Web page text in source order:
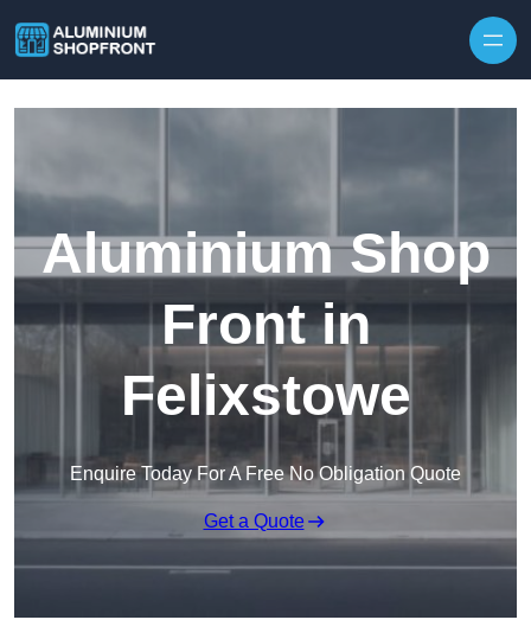
Aluminium Shop
Front in
Felixstowe
Enquire Today For A Free No Obligation Quote
Get a Quote